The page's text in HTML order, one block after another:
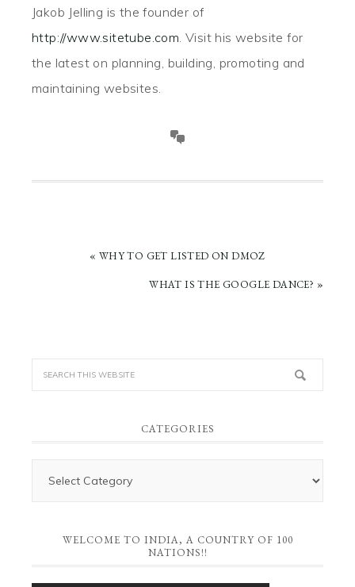
Jakob Jelling is the founder of
http://www.sitetube.com. Visit his website for
the latest on planning, building, promoting and
maintaining websites.
PREVIOUS
« WHY TO GET LISTED ON DMOZ
NEXT
WHAT IS THE GOOGLE DANCE? »
CATEGORIES
WELCOME TO INDIA, A COUNTRY OF 100
NATIONS!!